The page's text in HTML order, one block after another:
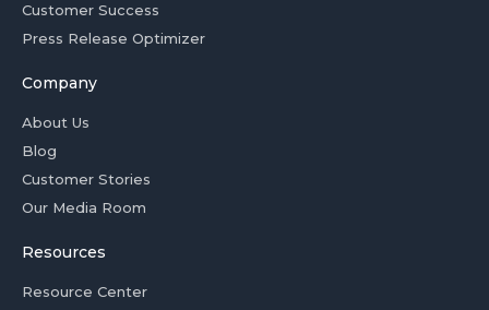
Customer Success
Press Release Optimizer
Company
About Us
Blog
Customer Stories
Our Media Room
Resources
Resource Center